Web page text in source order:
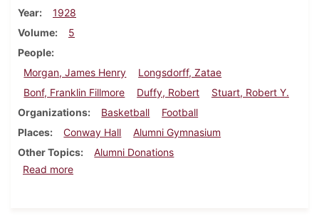
Year
1928
Volume
5
People
Morgan, James Henry
Longsdorff, Zatae
Bonf, Franklin Fillmore
Duffy, Robert
Stuart, Robert Y.
Organizations
Basketball
Football
Places
Conway Hall
Alumni Gymnasium
Other Topics
Alumni Donations
Read moreabout Dickinson Alumnus, February 1928